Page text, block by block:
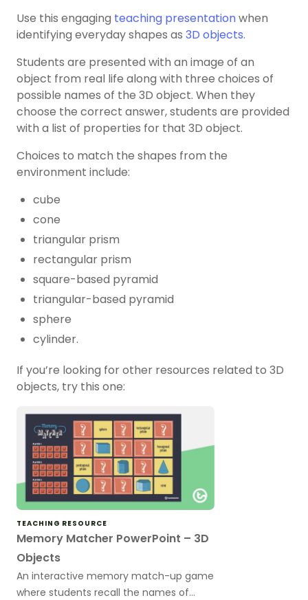
Use this engaging teaching presentationwhen
identifying everyday shapes as 3D objects.
Students are presented with an image of an
object from real life along with three choices of
possible names of the 3D object. When they
choose the correct answer, students are provided
with a list of properties for that 3D object.
Choices to match the shapes from the
environment include:
cube
cone
triangular prism
rectangular prism
square-based pyramid
triangular-based pyramid
sphere
cylinder.
If you’re looking for other resources related to 3D
objects, try this one:
TEACHING RESOURCE
Memory Matcher PowerPoint – 3D
Objects
An interactive memory match-up game
where students recall the names of